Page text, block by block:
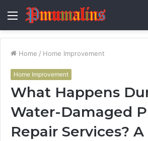
Menu
Home / Home Improvement
Home Improvement
What Happens
Water-Damaged
Repair Services?